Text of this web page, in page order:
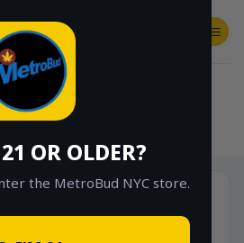
OR OLDER?
the MetroBud NYC store.
SHOP